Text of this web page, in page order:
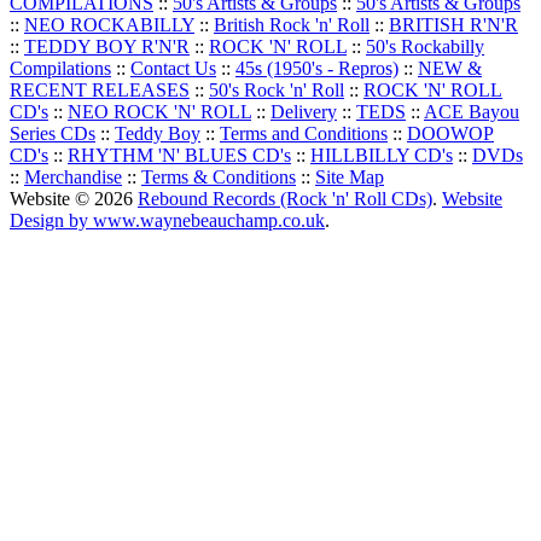
:: NEO ROCKABILLY :: British Rock 'n' Roll :: BRITISH R'N'R
:: TEDDY BOY R'N'R :: ROCK 'N' ROLL :: 50's Rockabilly
Compilations :: Contact Us :: 45s (1950's - Repros) :: NEW &
RECENT RELEASES :: 50's Rock 'n' Roll :: ROCK 'N' ROLL
CD's :: NEO ROCK 'N' ROLL :: Delivery :: TEDS :: ACE Bayou
Series CDs :: Teddy Boy :: Terms and Conditions :: DOOWOP
CD's :: RHYTHM 'N' BLUES CD's :: HILLBILLY CD's :: DVDs
:: Merchandise :: Terms & Conditions :: Site Map
Website © 2026 Rebound Records (Rock 'n' Roll CDs). Website
Design by www.waynebeauchamp.co.uk.